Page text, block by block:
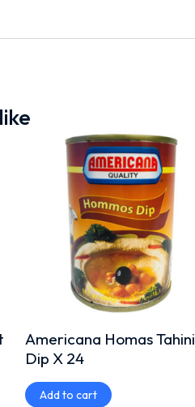
Americana Homas Tahini
Dip X 24
Add to cart